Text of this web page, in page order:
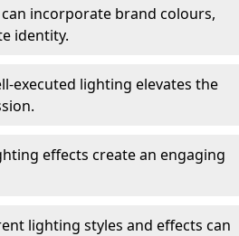
incorporate brand colours,
identity.
executed lighting elevates the
effects create an engaging
lighting styles and effects can